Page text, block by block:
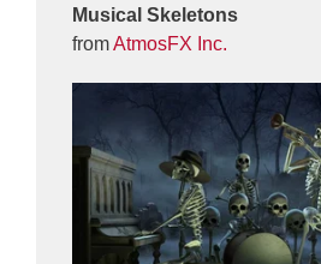
Musical Skeletons
fromAtmosFX Inc.